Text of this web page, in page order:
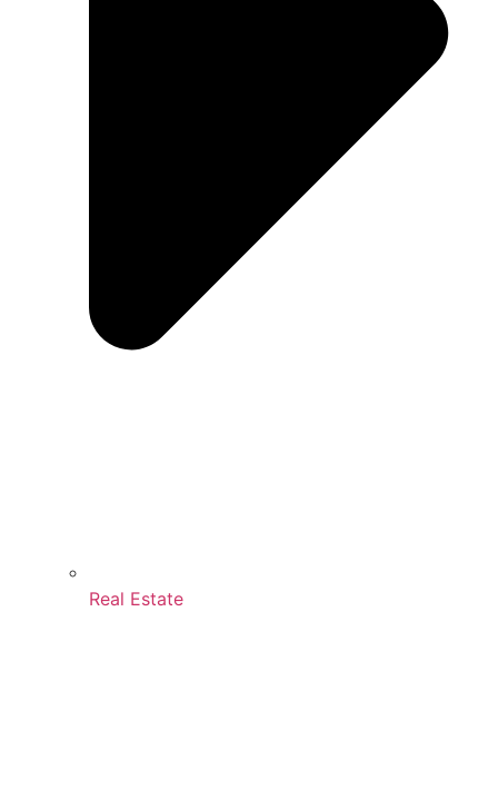
Real Estate